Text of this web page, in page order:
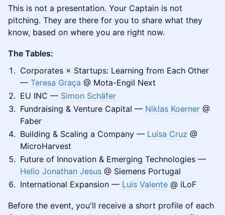
This is not a presentation. Your Captain is not
pitching. They are there for you to share what they
know, based on where you are right now.
The Tables:
Corporates × Startups: Learning from Each Other
— Teresa Graça @ Mota-Engil Next
EU INC — Simon Schäfer
Fundraising & Venture Capital — Niklas Koerner @
Faber
Building & Scaling a Company — Luísa Cruz @
MicroHarvest
Future of Innovation & Emerging Technologies —
Helio Jonathan Jesus @ Siemens Portugal
International Expansion — Luis Valente @ iLoF
Before the event, you'll receive a short profile of each